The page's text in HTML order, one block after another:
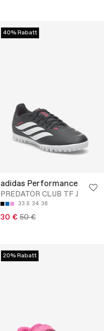
40% Rabatt
adidas Performance
PREDATOR CLUB TF J
33.5 34 36
30 € 50 €
20% Rabatt